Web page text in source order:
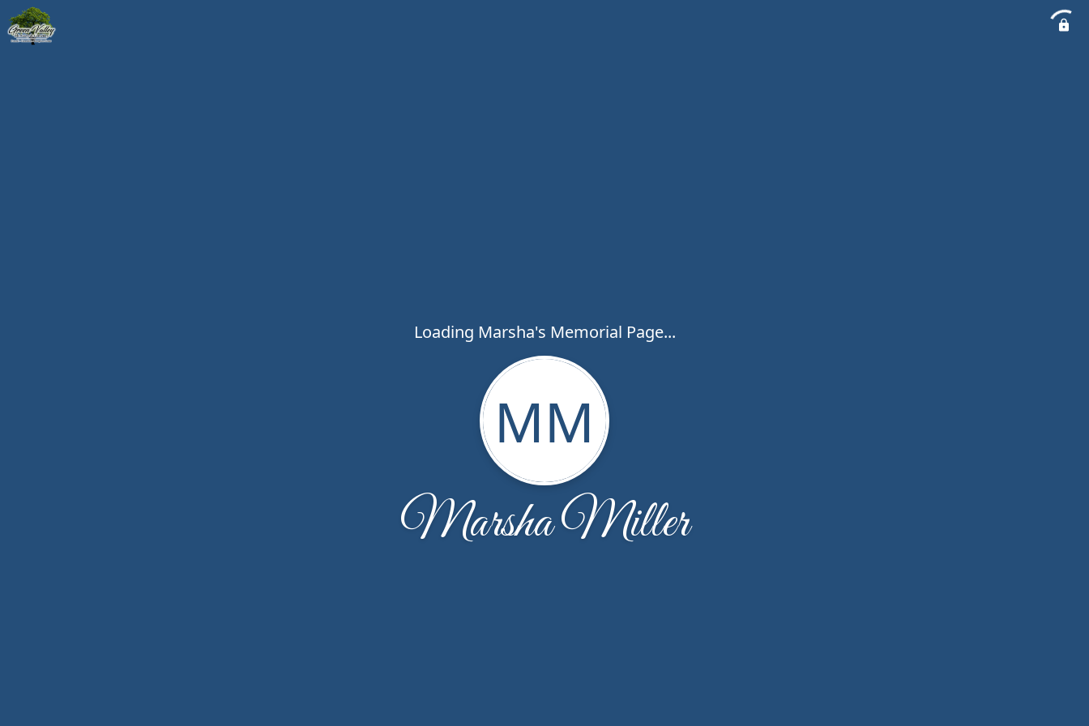
Loading Marsha's Memorial Page...
MM
Marsha Miller